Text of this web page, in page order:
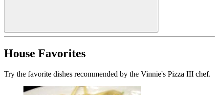
House Favorites
Try the favorite dishes recommended by the Vinnie's Pizza III chef.